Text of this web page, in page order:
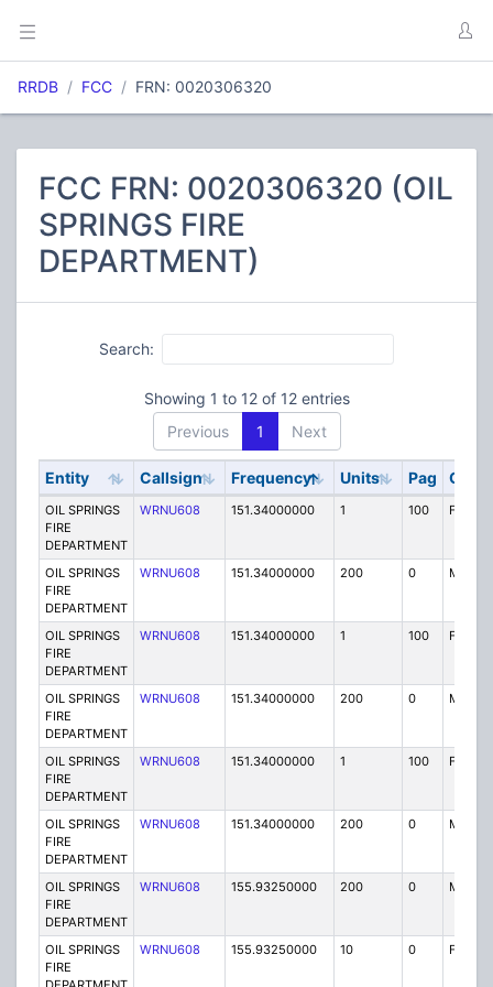
RRDB FCC FRN: 0020306320
FCC FRN: 0020306320 (OIL
SPRINGS FIRE
DEPARTMENT)
Search:
Showing 1 to 12 of 12 entries
Previous
1 Next
Entity Callsign Frequency Units Pag Code
OIL SPRINGS
FIRE
DEPARTMENT
WRNU608 151.34000000 1 100 FB2
OIL SPRINGS
FIRE
DEPARTMENT
WRNU608 151.34000000 200 0 MO
OIL SPRINGS
FIRE
DEPARTMENT
WRNU608 151.34000000 1 100 FB2
OIL SPRINGS
FIRE
DEPARTMENT
WRNU608 151.34000000 200 0 MO
OIL SPRINGS
FIRE
DEPARTMENT
WRNU608 151.34000000 1 100 FB2
OIL SPRINGS
FIRE
DEPARTMENT
WRNU608 151.34000000 200 0 MO
OIL SPRINGS
FIRE
DEPARTMENT
WRNU608 155.93250000 200 0 MO
OIL SPRINGS
FIRE
WRNU608 155.93250000 10 0 FX1